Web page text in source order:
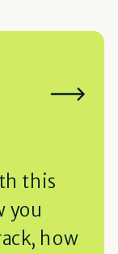
this
you
how